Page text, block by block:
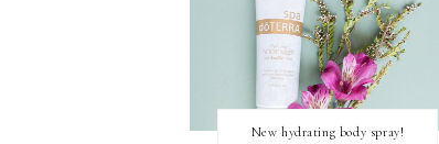
New hydrating body spray!